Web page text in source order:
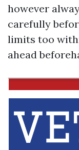
however
carefully
limits too
ahead